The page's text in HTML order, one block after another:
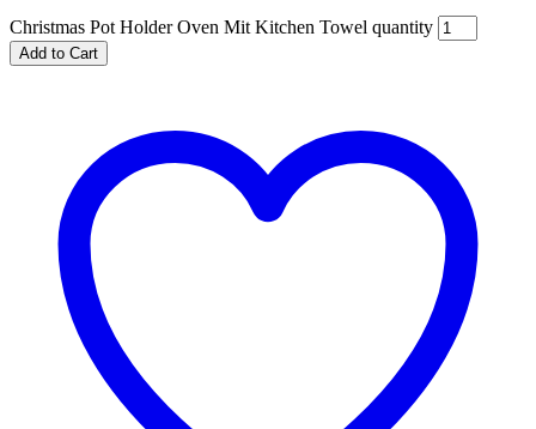
Christmas Pot Holder Oven Mit Kitchen Towel quantity
Add to Cart